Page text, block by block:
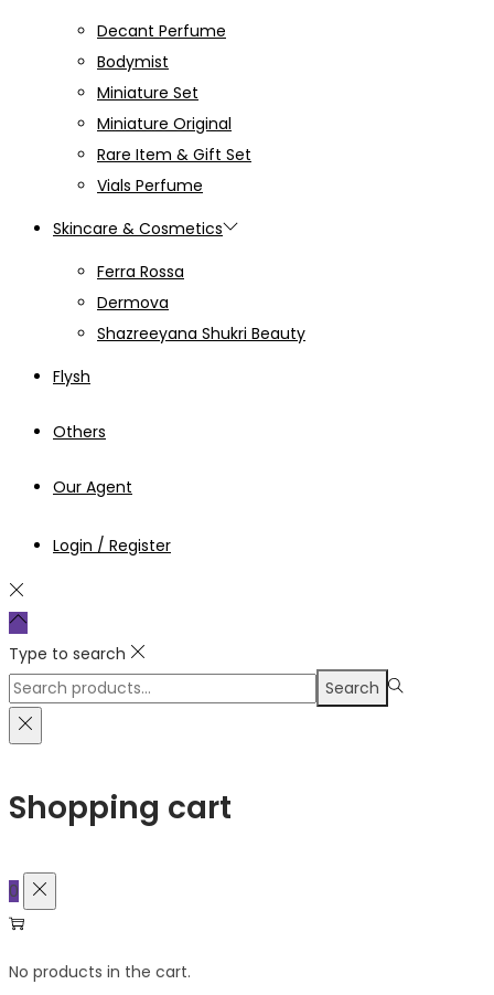
Decant Perfume
Bodymist
Miniature Set
Miniature Original
Rare Item & Gift Set
Vials Perfume
Skincare & Cosmetics
Ferra Rossa
Dermova
Shazreeyana Shukri Beauty
Flysh
Others
Our Agent
Login / Register
Type to search
Search
for:>
Search
Shopping cart
0
No products in the cart.